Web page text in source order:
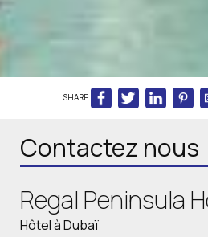
SHARE
Contactez nous
Regal Peninsula
Hôtel à Dubaï